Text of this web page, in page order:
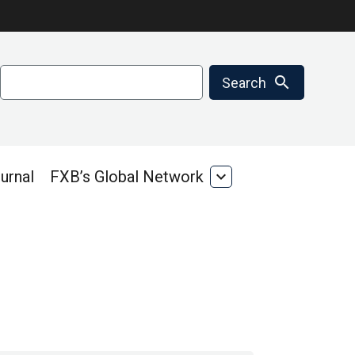
Search search
FXB’s Global Network
FXB’s
expand_more